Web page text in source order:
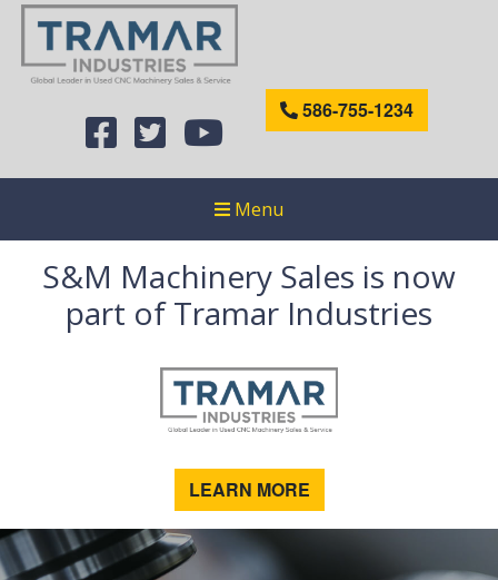
586-755-1234
Menu
S&M Machinery Sales is now
part of Tramar Industries
LEARN MORE